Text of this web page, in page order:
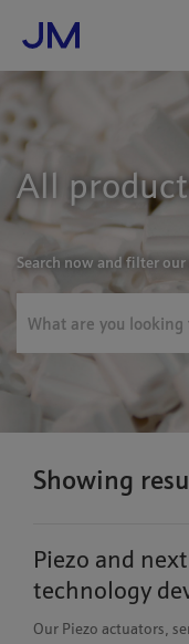
Skip to Main Content
All
Search now and filter
Showing
Piezo and
technology
Our Piezo actuators,